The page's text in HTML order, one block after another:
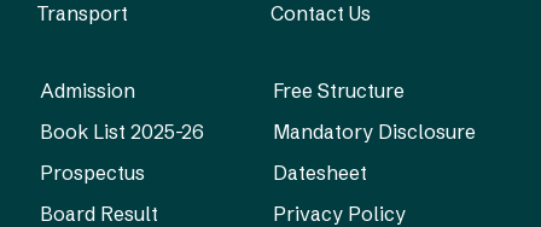
Transport
Contact Us
Admission
Free Structure
Book List 2025-26
Mandatory Disclosure
Prospectus
Datesheet
Board Result
Privacy Policy